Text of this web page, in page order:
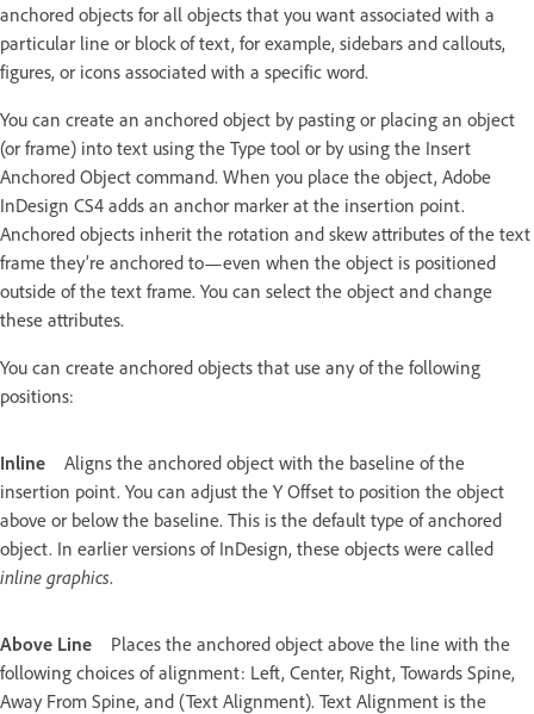
anchored objects for all objects that you want associated with a
particular line or block of text, for example, sidebars and callouts,
figures, or icons associated with a specific word.
You can create an anchored object by pasting or placing an object
(or frame) into text using the Type tool or by using the Insert
Anchored Object command. When you place the object, Adobe
InDesign CS4 adds an anchor marker at the insertion point.
Anchored objects inherit the rotation and skew attributes of the text
frame they’re anchored to—even when the object is positioned
outside of the text frame. You can select the object and change
these attributes.
You can create anchored objects that use any of the following
positions:
Inline
Aligns the anchored object with the baseline of the
insertion point. You can adjust the Y Offset to position the object
above or below the baseline. This is the default type of anchored
object. In earlier versions of InDesign, these objects were called
inline graphics.
Above Line
Places the anchored object above the line with the
following choices of alignment: Left, Center, Right, Towards Spine,
Away From Spine, and (Text Alignment). Text Alignment is the